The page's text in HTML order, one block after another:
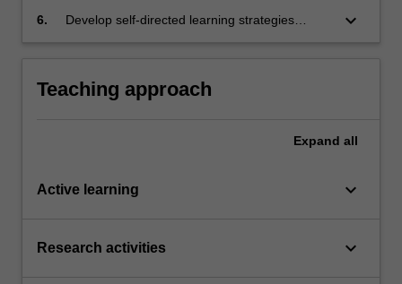
commitment to responsible and inclusive
6.
Develop self-directed learning strategies
and design trends.
keyboard_arrow_down
Teaching approach
Expand all
Active learning keyboard_arrow_down
Research activities keyboard_arrow_down